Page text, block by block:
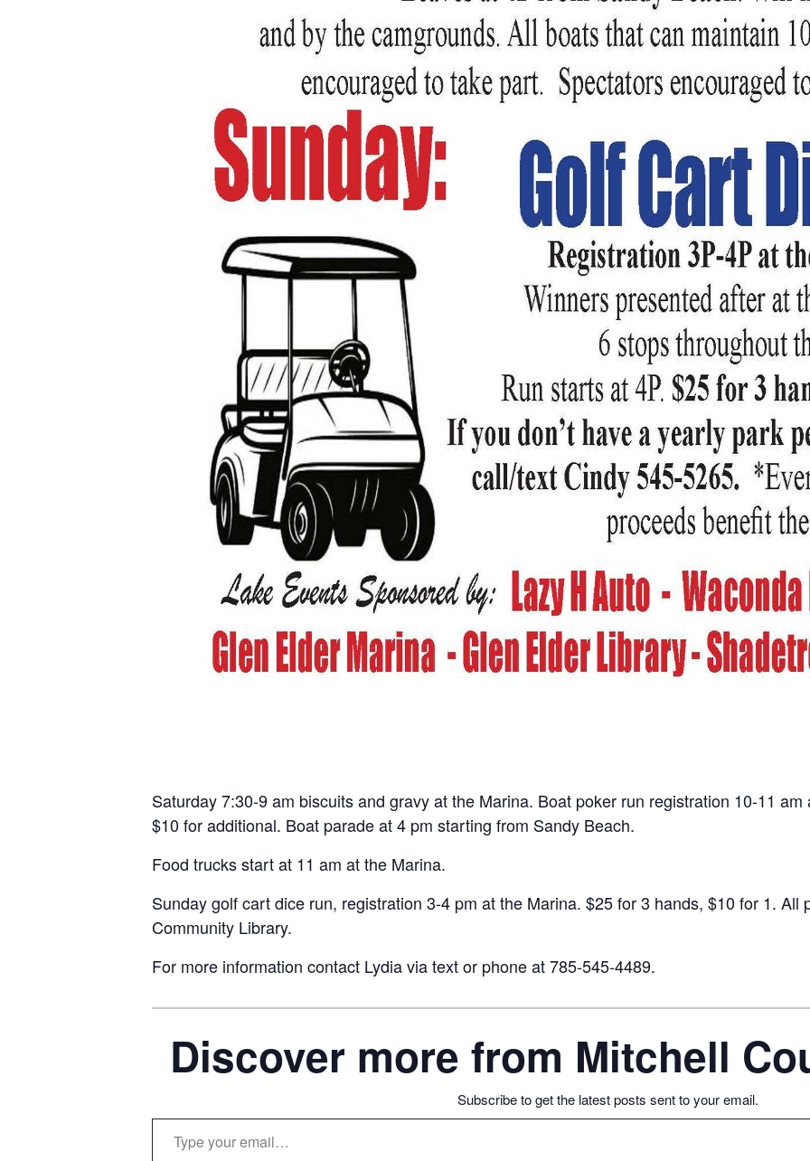
Saturday 7:30-9 am biscuits and gravy at the Marina. Boat poker run registration 10-11
$10 for additional. Boat parade at 4 pm starting from Sandy Beach.
Food trucks start at 11 am at the Marina.
Sunday golf cart dice run, registration 3-4 pm at the Marina. $25 for 3 hands, $10 for 1. All
Community Library.
For more information contact Lydia via text or phone at 785-545-4489.
Discover more from Mitchell
Subscribe to get the latest posts sent to your email.
Type your email…